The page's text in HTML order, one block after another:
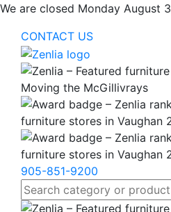
We are closed Monday August
CONTACT US
905-851-9200